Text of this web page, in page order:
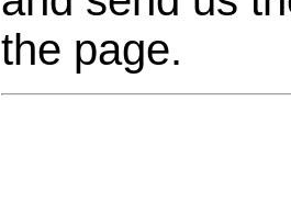
the page.